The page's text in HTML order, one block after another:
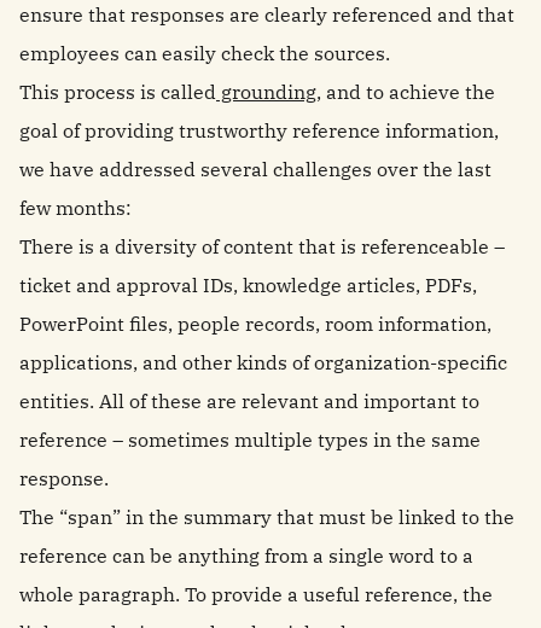
ensure that responses are clearly referenced and that
employees can easily check the sources.
This process is called grounding, and to achieve the
goal of providing trustworthy reference information,
we have addressed several challenges over the last
few months:
There is a diversity of content that is referenceable –
ticket and approval IDs, knowledge articles, PDFs,
PowerPoint files, people records, room information,
applications, and other kinds of organization-specific
entities. All of these are relevant and important to
reference – sometimes multiple types in the same
response.
The “span” in the summary that must be linked to the
reference can be anything from a single word to a
whole paragraph. To provide a useful reference, the